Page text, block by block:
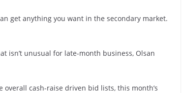
get anything you want in the secondary market.
isn’t unusual for late-month business, Olsan
cash-raise driven bid lists, this month’s